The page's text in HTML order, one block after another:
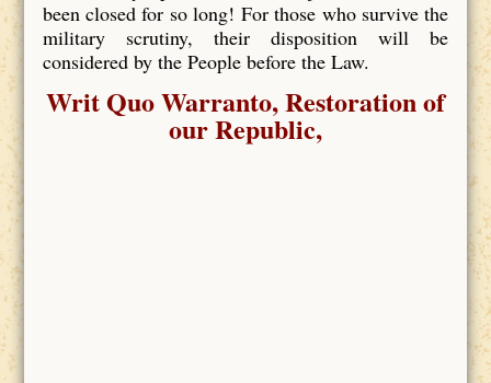
been closed for so long! For those who survive the
military scrutiny, their disposition will be
considered by the People before the Law.
Writ Quo Warranto, Restoration of
our Republic,